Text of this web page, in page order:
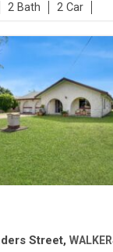
2 2
Street,